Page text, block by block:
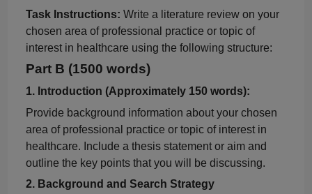
Task Instructions: Write a literature review on your
chosen area of professional practice or topic of
interest in healthcare using the following structure:
Part B (1500 words)
1. I ntroduction (Approximately 150 words):
Provide background information about your chosen
area of professional practice or topic of interest in
healthcare. Include a thesis statement or aim and
outline the key points that you will be discussing.
2. Background and Search Strategy